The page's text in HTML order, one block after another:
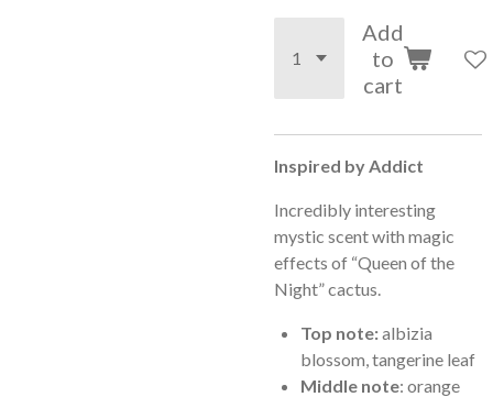
Add
to
cart
Inspired by Addict
Incredibly interesting
mystic scent with magic
effects of “Queen of the
Night” cactus.
Top note:albizia
blossom, tangerine leaf
Middle note: orange